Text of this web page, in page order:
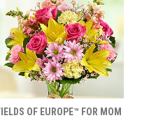
OF EUROPE™ FOR MOM